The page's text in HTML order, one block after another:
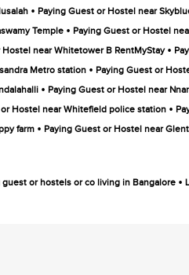
• Paying Guest or Hostel near
Temple • Paying Guest or Hostel
Hostel near Whitetower B RentMyStay •
Metro station • Paying Guest or
• Paying Guest or Hostel near
Hostel near Whitefield police station •
farm • Paying Guest or Hostel near
guest or hostels or co living in Bangalore •